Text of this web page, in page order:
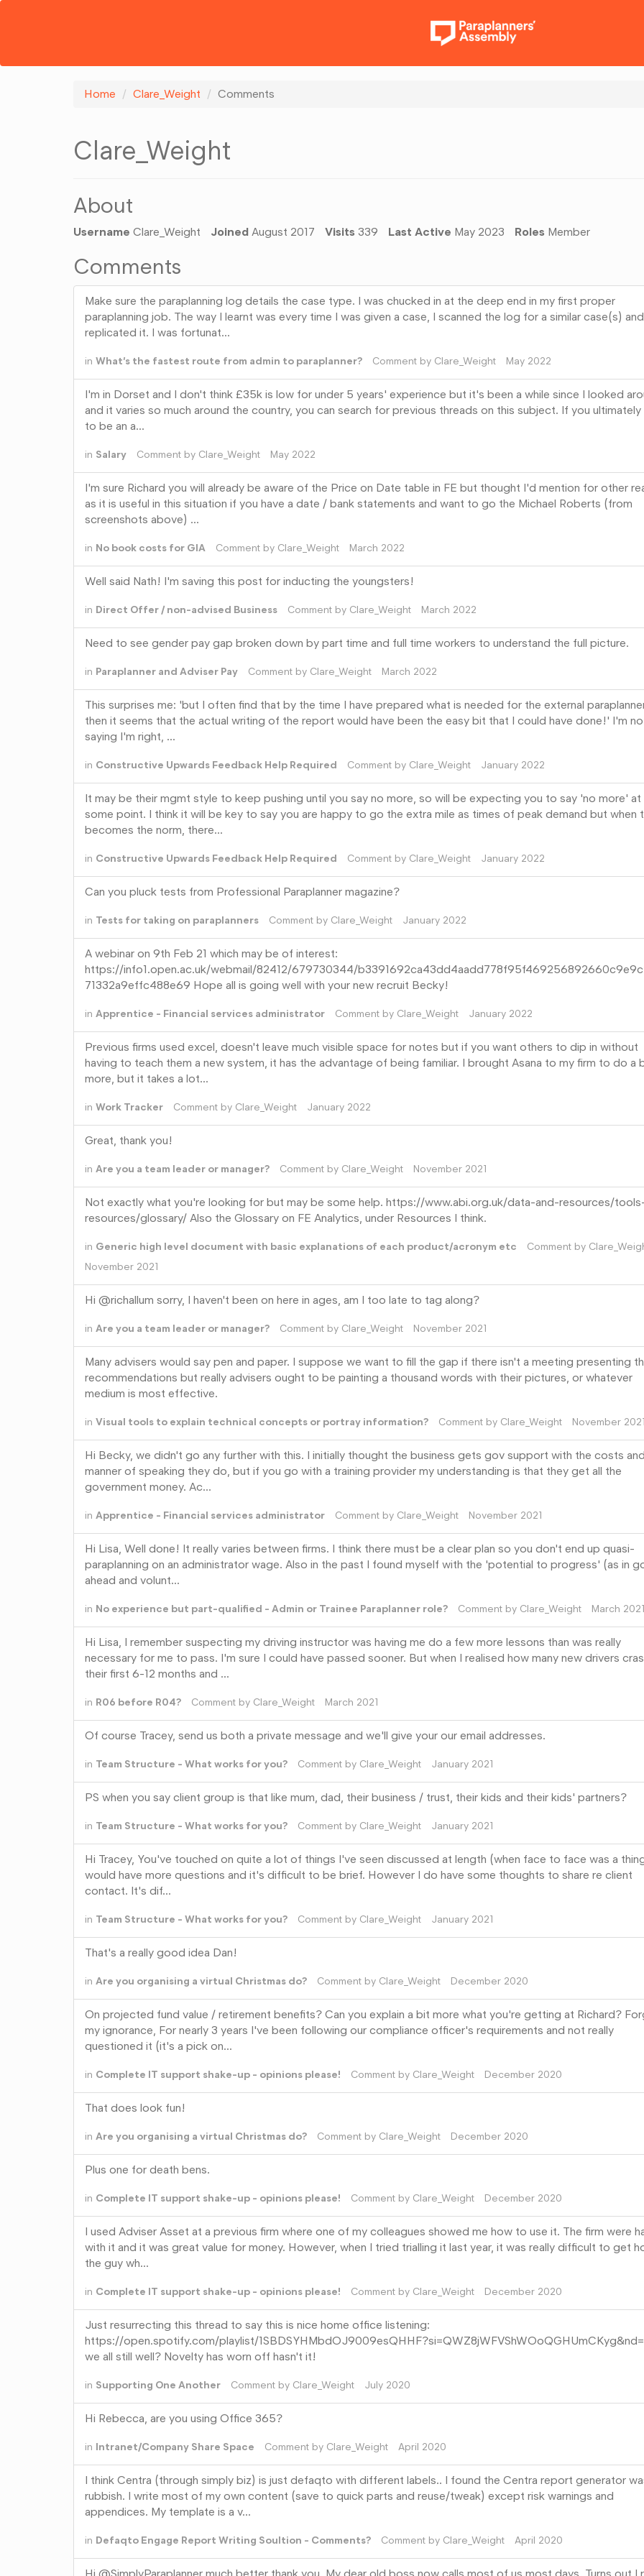
Home Clare_Weight Comments
Clare_Weight
About
Username Clare_Weight Joined August 2017 Visits 339 Last Active May 2023 Roles Member
Comments
Make sure the paraplanning log details the case type. I was chucked in at the deep end in my first proper
paraplanning job. The way I learnt was every time I was given a case, I scanned the log for a similar case(s) and
replicated it. I was fortunat…
in What’s the fastest route from admin to paraplanner? Comment by Clare_Weight May 2022
I'm in Dorset and I don't think £35k is low for under 5 years' experience but it's been a while since I looked
and it varies so much around the country, you can search for previous threads on this subject. If you ultimately
to be an a…
in Salary Comment by Clare_Weight May 2022
I'm sure Richard you will already be aware of the Price on Date table in FE but thought I'd mention for other
as it is useful in this situation if you have a date / bank statements and want to go the Michael Roberts (from
screenshots above) …
in No book costs for GIA Comment by Clare_Weight March 2022
Well said Nath! I'm saving this post for inducting the youngsters!
in Direct Offer / non-advised Business Comment by Clare_Weight March 2022
Need to see gender pay gap broken down by part time and full time workers to understand the full picture.
in Paraplanner and Adviser Pay Comment by Clare_Weight March 2022
This surprises me: 'but I often find that by the time I have prepared what is needed for the external
then it seems that the actual writing of the report would have been the easy bit that I could have done!' I'm
saying I'm right, …
in Constructive Upwards Feedback Help Required Comment by Clare_Weight January 2022
It may be their mgmt style to keep pushing until you say no more, so will be expecting you to say 'no more' at
some point. I think it will be key to say you are happy to go the extra mile as times of peak demand but when
becomes the norm, there…
in Constructive Upwards Feedback Help Required Comment by Clare_Weight January 2022
Can you pluck tests from Professional Paraplanner magazine?
in Tests for taking on paraplanners Comment by Clare_Weight January 2022
A webinar on 9th Feb 21 which may be of interest:
https://info1.open.ac.uk/webmail/82412/679730344/
71332a9effc488e69 Hope all is going well with your new recruit Becky!
in Apprentice - Financial services administrator Comment by Clare_Weight January 2022
Previous firms used excel, doesn't leave much visible space for notes but if you want others to dip in without
having to teach them a new system, it has the advantage of being familiar. I brought Asana to my firm to do a
more, but it takes a lot…
in Work Tracker Comment by Clare_Weight January 2022
Great, thank you!
in Are you a team leader or manager? Comment by Clare_Weight November 2021
Not exactly what you're looking for but may be some help. https://www.abi.org.uk/data-and-resources/
resources/glossary/ Also the Glossary on FE Analytics, under Resources I think.
in Generic high level document with basic explanations of each product/acronym etc Comment by
November 2021
Hi @richallum sorry, I haven't been on here in ages, am I too late to tag along?
in Are you a team leader or manager? Comment by Clare_Weight November 2021
Many advisers would say pen and paper. I suppose we want to fill the gap if there isn't a meeting presenting
recommendations but really advisers ought to be painting a thousand words with their pictures, or whatever
medium is most effective.
in Visual tools to explain technical concepts or portray information? Comment by Clare_Weight November 2021
Hi Becky, we didn't go any further with this. I initially thought the business gets gov support with the costs
manner of speaking they do, but if you go with a training provider my understanding is that they get all the
government money. Ac…
in Apprentice - Financial services administrator Comment by Clare_Weight November 2021
Hi Lisa, Well done! It really varies between firms. I think there must be a clear plan so you don't end up quasi-
paraplanning on an administrator wage. Also in the past I found myself with the 'potential to progress' (as in
ahead and volunt…
in No experience but part-qualified - Admin or Trainee Paraplanner role? Comment by Clare_Weight March 2021
Hi Lisa, I remember suspecting my driving instructor was having me do a few more lessons than was really
necessary for me to pass. I'm sure I could have passed sooner. But when I realised how many new drivers
their first 6-12 months and …
in R06 before R04? Comment by Clare_Weight March 2021
Of course Tracey, send us both a private message and we'll give your our email addresses.
in Team Structure - What works for you? Comment by Clare_Weight January 2021
PS when you say client group is that like mum, dad, their business / trust, their kids and their kids' partners?
in Team Structure - What works for you? Comment by Clare_Weight January 2021
Hi Tracey, You've touched on quite a lot of things I've seen discussed at length (when face to face was a
would have more questions and it's difficult to be brief. However I do have some thoughts to share re client
contact. It's dif…
in Team Structure - What works for you? Comment by Clare_Weight January 2021
That's a really good idea Dan!
in Are you organising a virtual Christmas do? Comment by Clare_Weight December 2020
On projected fund value / retirement benefits? Can you explain a bit more what you're getting at Richard?
my ignorance, For nearly 3 years I've been following our compliance officer's requirements and not really
questioned it (it's a pick on…
in Complete IT support shake-up - opinions please! Comment by Clare_Weight December 2020
That does look fun!
in Are you organising a virtual Christmas do? Comment by Clare_Weight December 2020
Plus one for death bens.
in Complete IT support shake-up - opinions please! Comment by Clare_Weight December 2020
I used Adviser Asset at a previous firm where one of my colleagues showed me how to use it. The firm were
with it and it was great value for money. However, when I tried trialling it last year, it was really difficult to get
the guy wh…
in Complete IT support shake-up - opinions please! Comment by Clare_Weight December 2020
Just resurrecting this thread to say this is nice home office listening:
https://open.spotify.com/playlist/
we all still well? Novelty has worn off hasn't it!
in Supporting One Another Comment by Clare_Weight July 2020
Hi Rebecca, are you using Office 365?
in Intranet/Company Share Space Comment by Clare_Weight April 2020
I think Centra (through simply biz) is just defaqto with different labels.. I found the Centra report generator
rubbish. I write most of my own content (save to quick parts and reuse/tweak) except risk warnings and
appendices. My template is a v…
in Defaqto Engage Report Writing Soultion - Comments? Comment by Clare_Weight April 2020